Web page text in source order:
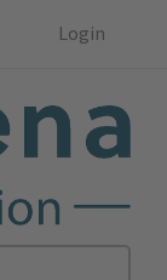
Login